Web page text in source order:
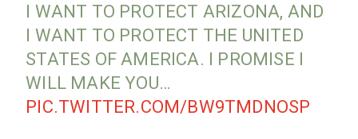
I WANT TO PROTECT ARIZONA, AND
I WANT TO PROTECT THE UNITED
STATES OF AMERICA. I PROMISE I
WILL MAKE YOU…
PIC.TWITTER.COM/BW9TMDNOSP